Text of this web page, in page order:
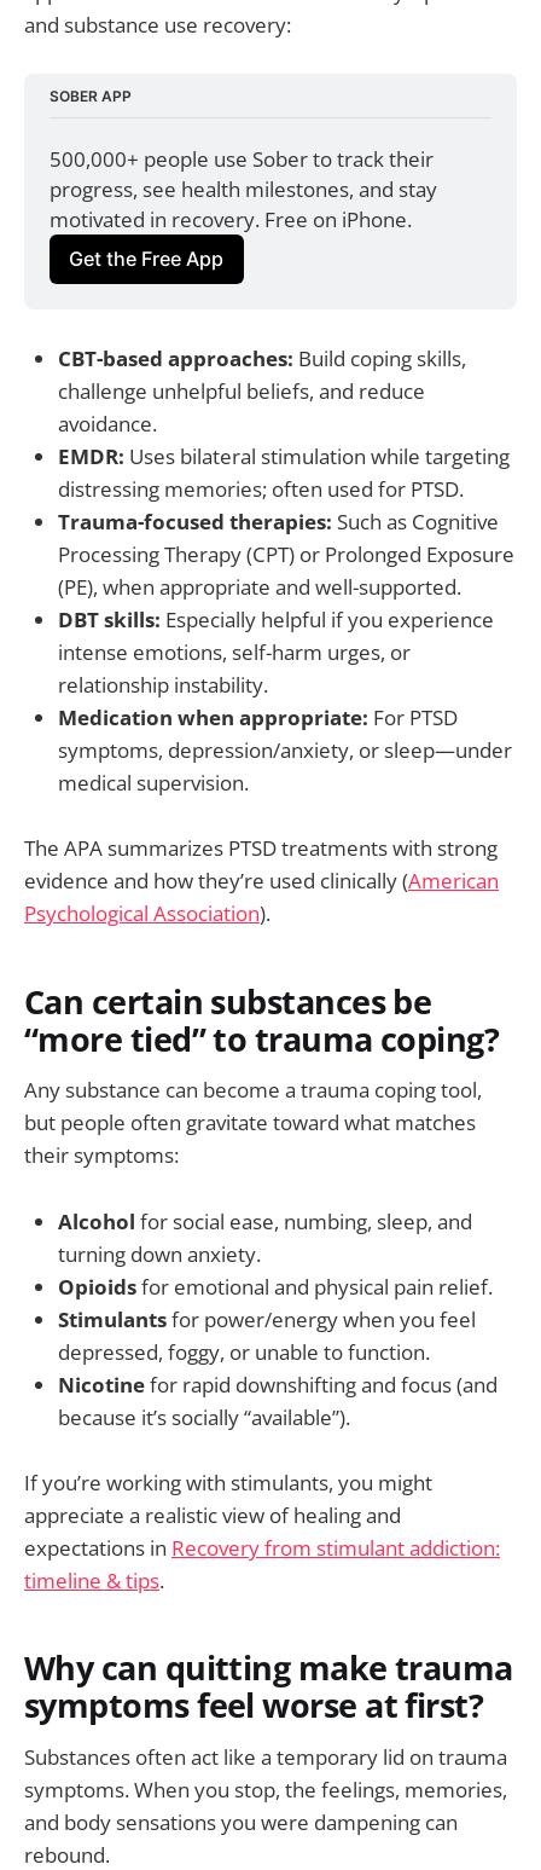
and substance use recovery:
SOBER APP
500,000+ people use Sober to track their
progress, see health milestones, and stay
motivated in recovery. Free on iPhone.
Get the Free App
CBT-based approaches: Build coping skills,
challenge unhelpful beliefs, and reduce
avoidance.
EMDR: Uses bilateral stimulation while targeting
distressing memories; often used for PTSD.
Trauma-focused therapies: Such as Cognitive
Processing Therapy (CPT) or Prolonged Exposure
(PE), when appropriate and well-supported.
DBT skills: Especially helpful if you experience
intense emotions, self-harm urges, or
relationship instability.
Medication when appropriate: For PTSD
symptoms, depression/anxiety, or sleep—under
medical supervision.
The APA summarizes PTSD treatments with strong
evidence and how they’re used clinically (American
Psychological Association).
Can certain substances be
“more tied” to trauma coping?
Any substance can become a trauma coping tool,
but people often gravitate toward what matches
their symptoms:
Alcohol for social ease, numbing, sleep, and
turning down anxiety.
Opioidsfor emotional and physical pain relief.
Stimulantsfor power/energy when you feel
depressed, foggy, or unable to function.
Nicotinefor rapid downshifting and focus (and
because it’s socially “available”).
If you’re working with stimulants, you might
appreciate a realistic view of healing and
expectations in Recovery from stimulant addiction:
timeline & tips.
Why can quitting make trauma
symptoms feel worse at first?
Substances often act like a temporary lid on trauma
symptoms. When you stop, the feelings, memories,
and body sensations you were dampening can
rebound.